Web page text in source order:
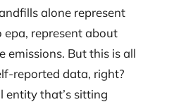
alone represent
represent about
emissions. But this is all
reported data, right?
entity that’s sitting